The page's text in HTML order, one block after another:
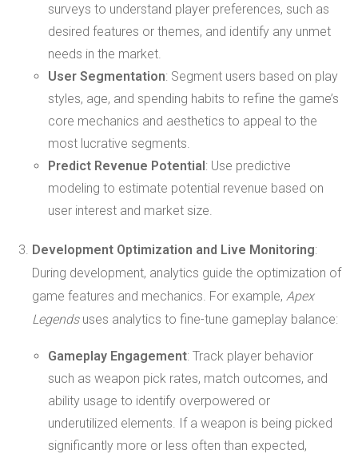
surveys to understand player preferences, such as
desired features or themes, and identify any unmet
needs in the market.
User Segmentation: Segment users based on play
styles, age, and spending habits to refine the game’s
core mechanics and aesthetics to appeal to the
most lucrative segments.
Predict Revenue Potential: Use predictive
modeling to estimate potential revenue based on
user interest and market size.
Development Optimization and Live Monitoring:
During development, analytics guide the optimization of
game features and mechanics. For example, Apex
Legendsuses analytics to fine-tune gameplay balance:
Gameplay Engagement: Track player behavior
such as weapon pick rates, match outcomes, and
ability usage to identify overpowered or
underutilized elements. If a weapon is being picked
significantly more or less often than expected,